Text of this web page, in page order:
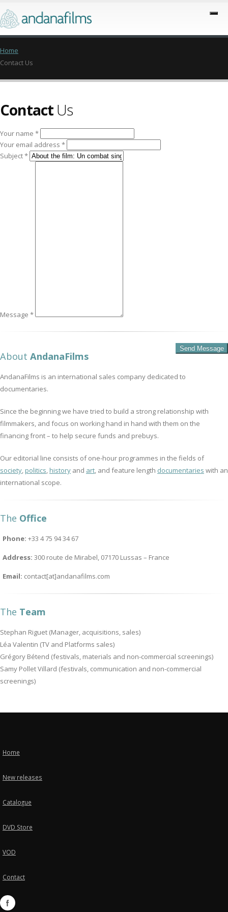
Home
Contact Us
Contact Us
Your name *
Your email address *
Subject *
Message *
About AndanaFilms
AndanaFilms is an international sales company dedicated to
documentaries.
Since the beginning we have tried to build a strong relationship with
filmmakers, and focus on working hand in hand with them on the
financing front – to help secure funds and prebuys.
Our editorial line consists of one-hour programmes in the fields of
society, politics, history and art, and feature length documentaries with an
international scope.
The Office
Phone: +33 4 75 94 34 67
Address: 300 route de Mirabel, 07170 Lussas – France
Email: contact[at]andanafilms.com
The Team
Stephan Riguet (Manager, acquisitions, sales)
Léa Valentin (TV and Platforms sales)
Grégory Bétend (festivals, materials and non-commercial screenings)
Samy Pollet Villard (festivals, communication and non-commercial
screenings)
Home
New releases
Catalogue
DVD Store
VOD
Contact